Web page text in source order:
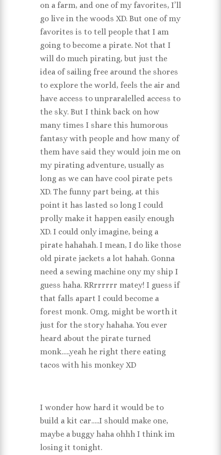
on a farm, and one of my favorites, I’ll
go live in the woods XD. But one of my
favorites is to tell people that I am
going to become a pirate. Not that I
will do much pirating, but just the
idea of sailing free around the shores
to explore the world, feels the air and
have access to unpraralelled access to
the sky. But I think back on how
many times I share this humorous
fantasy with people and how many of
them have said they would join me on
my pirating adventure, usually as
long as we can have cool pirate pets
XD. The funny part being, at this
point it has lasted so long I could
prolly make it happen easily enough
XD. I could only imagine, being a
pirate hahahah. I mean, I do like those
old pirate jackets a lot hahah. Gonna
need a sewing machine ony my ship I
guess haha. RRrrrrrr matey! I guess if
that falls apart I could become a
forest monk. Omg, might be worth it
just for the story hahaha. You ever
heard about the pirate turned
monk…..yeah he right there eating
tacos with his monkey XD
I wonder how hard it would be to
build a kit car…..I should make one,
maybe a buggy haha ohhh I think im
losing it tonight.